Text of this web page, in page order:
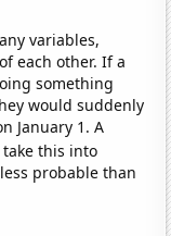
variables,
each other. If a
something
would suddenly
January 1. A
this into
probable than